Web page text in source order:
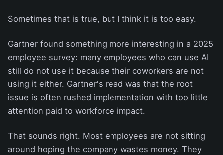
Sometimes that is true, but I think it is too easy.
Gartner found something more interesting in a 2025
employee survey: many employees who can use AI
still do not use it because their coworkers are not
using it either. Gartner's read was that the root
issue is often rushed implementation with too little
attention paid to workforce impact.
That sounds right. Most employees are not sitting
around hoping the company wastes money. They